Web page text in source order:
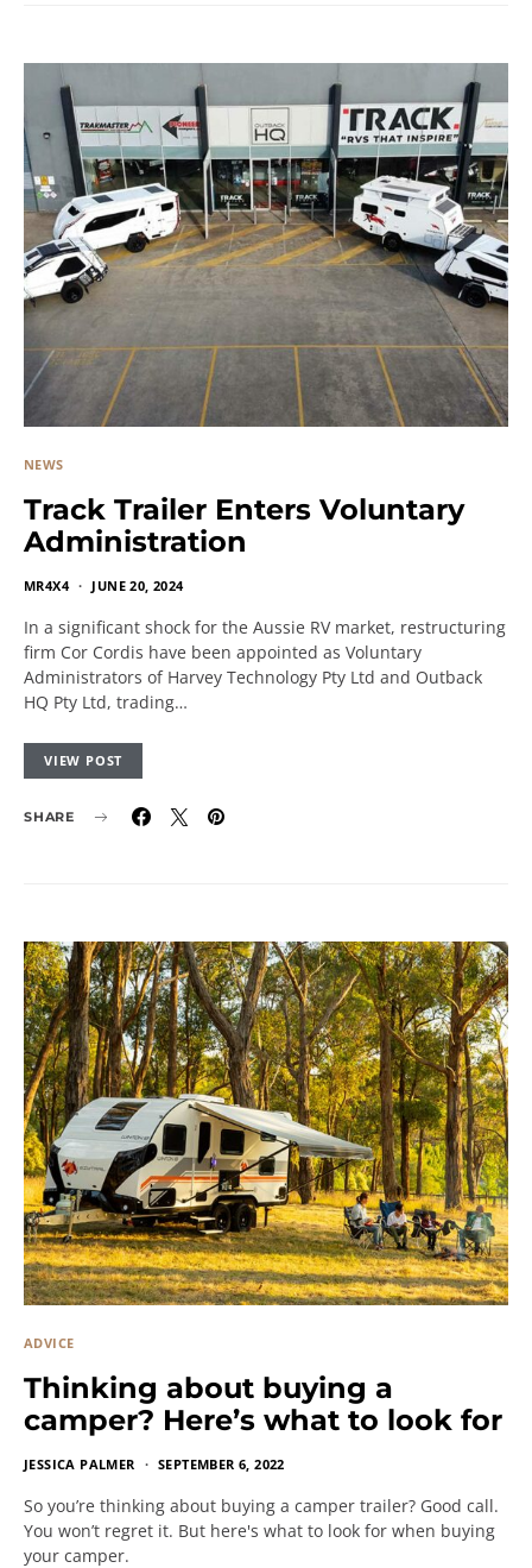
NEWS
Track Trailer Enters Voluntary
Administration
MR4X4 JUNE 20, 2024
In a significant shock for the Aussie RV market, restructuring
firm Cor Cordis have been appointed as Voluntary
Administrators of Harvey Technology Pty Ltd and Outback
HQ Pty Ltd, trading…
VIEW POST
SHARE
ADVICE
Thinking about buying a
camper? Here’s what to look for
JESSICA PALMER SEPTEMBER 6, 2022
So you’re thinking about buying a camper trailer? Good call.
You won’t regret it. But here's what to look for when buying
your camper.